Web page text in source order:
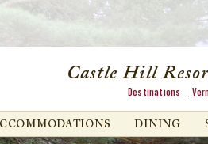
Castle Hill
Destinations
DINING